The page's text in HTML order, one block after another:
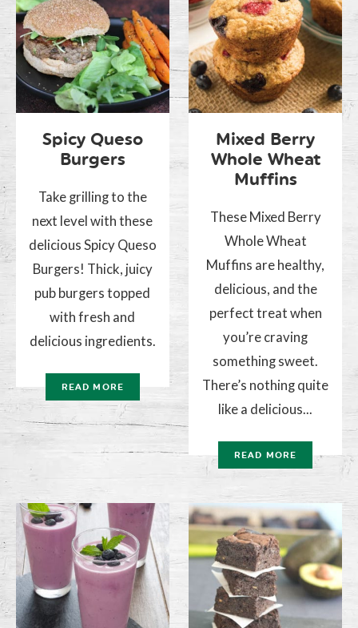
Spicy Queso
Burgers
Take grilling to the
next level with these
delicious Spicy Queso
Burgers! Thick, juicy
pub burgers topped
with fresh and
delicious ingredients.
READ MORE
Mixed Berry
Whole Wheat
Muffins
These Mixed Berry
Whole Wheat
Muffins are healthy,
delicious, and the
perfect treat when
you’re craving
something sweet.
There’s nothing quite
like a delicious...
READ MORE